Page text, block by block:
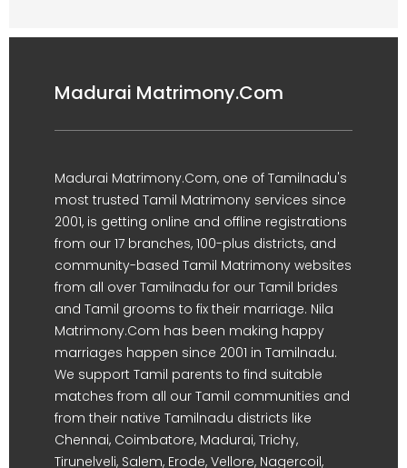
Madurai Matrimony.Com
Madurai Matrimony.Com, one of Tamilnadu's
most trusted Tamil Matrimony services since
2001, is getting online and offline registrations
from our 17 branches, 100-plus districts, and
community-based Tamil Matrimony websites
from all over Tamilnadu for our Tamil brides
and Tamil grooms to fix their marriage. Nila
Matrimony.Com has been making happy
marriages happen since 2001 in Tamilnadu.
We support Tamil parents to find suitable
matches from all our Tamil communities and
from their native Tamilnadu districts like
Chennai, Coimbatore, Madurai, Trichy,
Tirunelveli, Salem, Erode, Vellore, Nagercoil,